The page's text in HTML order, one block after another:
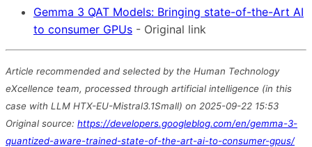
Gemma 3 QAT Models: Bringing state-of-the-Art AI
to consumer GPUs - Original link
Article recommended and selected by the Human Technology
eXcellence team, processed through artificial intelligence (in this
case with LLM HTX-EU-Mistral3.1Small) on 2025-09-22 15:53
Original source: https://developers.googleblog.com/en/gemma-3-
quantized-aware-trained-state-of-the-art-ai-to-consumer-gpus/